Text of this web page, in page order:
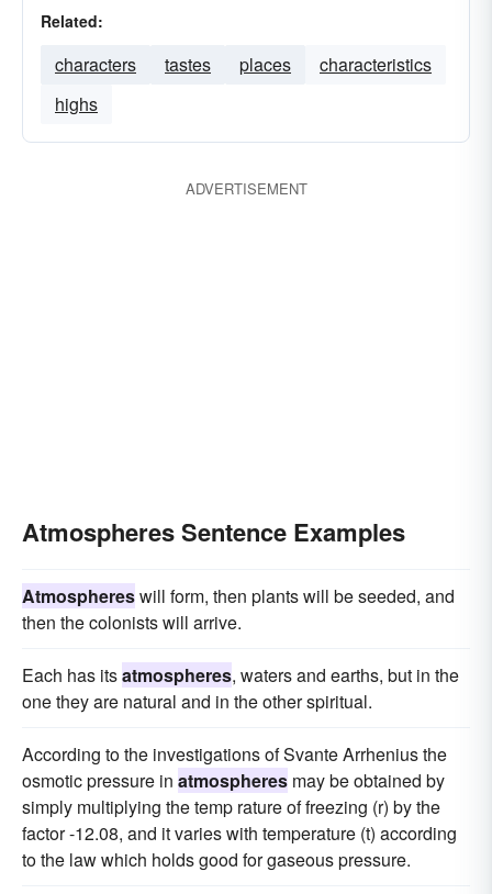
Related:
characters tastes places
characteristics
highs
ADVERTISEMENT
Atmospheres Sentence Examples
Atmosphereswill form, then plants will be seeded, and
then the colonists will arrive.
Each has itsatmospheres, waters and earths, but in the
one they are natural and in the other spiritual.
According to the investigations of Svante Arrhenius the
osmotic pressure in atmospheres may be obtained by
simply multiplying the temp rature of freezing (r) by the
factor -12.08, and it varies with temperature (t) according
to the law which holds good for gaseous pressure.